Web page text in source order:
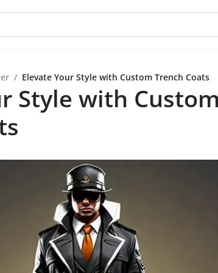
/ Elevate Your Style with Custom Trench Coats
Style with